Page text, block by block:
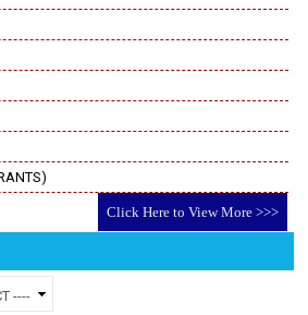
Click Here to View More >>>